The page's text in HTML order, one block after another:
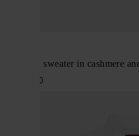
Crewneck sweater in cashmere
$ 1,502.00